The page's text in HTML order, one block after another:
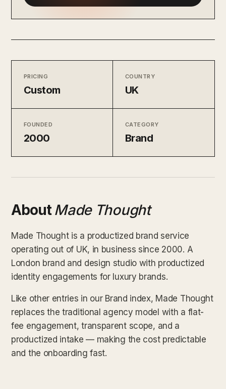
PRICING
Custom
COUNTRY
UK
FOUNDED
2000
CATEGORY
Brand
AboutMade Thought
Made Thought is a productized brand service
operating out of UK, in business since 2000. A
London brand and design studio with productized
identity engagements for luxury brands.
Like other entries in our Brand index, Made Thought
replaces the traditional agency model with a flat-
fee engagement, transparent scope, and a
productized intake — making the cost predictable
and the onboarding fast.